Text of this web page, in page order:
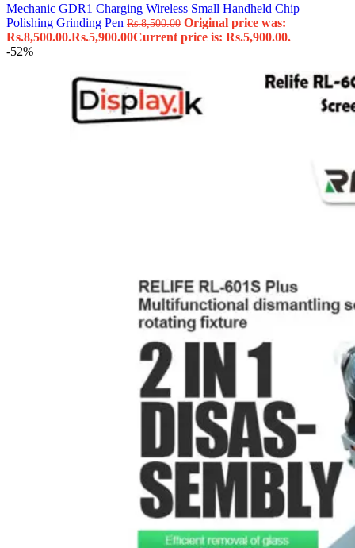
Mechanic GDR1 Charging Wireless Small Handheld Chip
Polishing Grinding Pen Rs.8,500.00 Original price was:
Rs.8,500.00.Rs.5,900.00Current price is: Rs.5,900.00.
-52%